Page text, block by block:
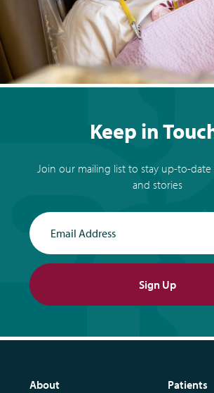
Keep in
Join our mailing list to stay up-to-date
and stories
Sign Up
About Patients